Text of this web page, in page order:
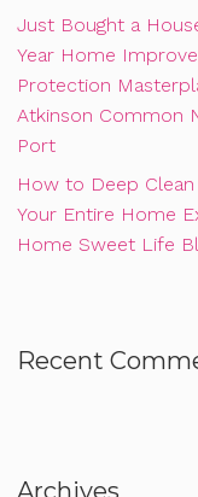
Just Bought a
Year Home
Protection
Atkinson Common
Port
How to Deep
Your Entire Home
Home Sweet Life
Recent
Archives